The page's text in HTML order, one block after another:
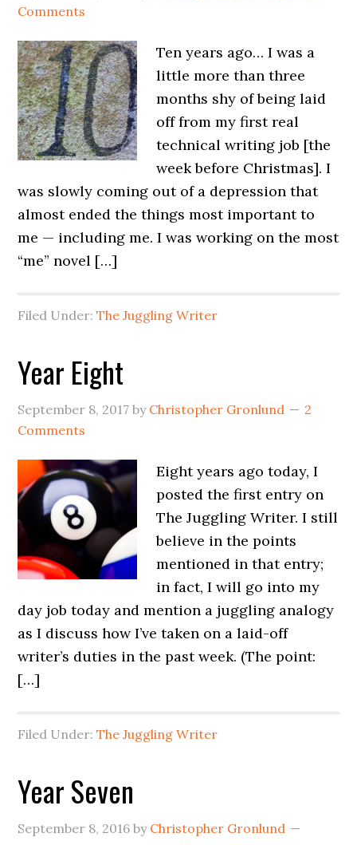
Comments
Ten years ago… I was a
little more than three
months shy of being laid
off from my first real
technical writing job [the
week before Christmas]. I
was slowly coming out of a depression that
almost ended the things most important to
me — including me. I was working on the most
“me” novel […]
Filed Under:The Juggling Writer
Year Eight
September 8, 2017 by Christopher Gronlund
2
Comments
Eight years ago today, I
posted the first entry on
The Juggling Writer. I still
believe in the points
mentioned in that entry;
in fact, I will go into my
day job today and mention a juggling analogy
as I discuss how I’ve taken on a laid-off
writer’s duties in the past week. (The point:
[…]
Filed Under:The Juggling Writer
Year Seven
September 8, 2016 by Christopher Gronlund